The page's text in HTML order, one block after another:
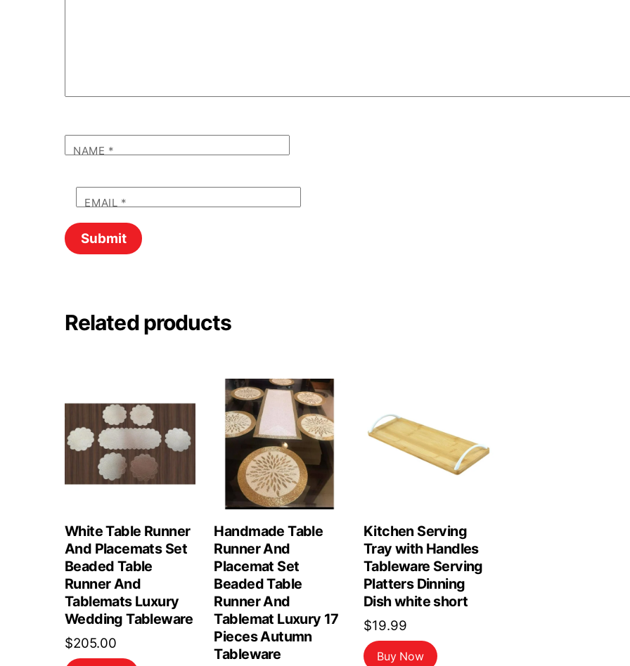
NAME *
EMAIL *
Related products
White Table Runner
And Placemats Set
Beaded Table
Runner And
Tablemats Luxury
Wedding Tableware
$205.00
Handmade Table
Runner And
Placemat Set
Beaded Table
Runner And
Tablemat Luxury 17
Pieces Autumn
Tableware
Kitchen Serving
Tray with Handles
Tableware Serving
Platters Dinning
Dish white short
$19.99
Buy Now